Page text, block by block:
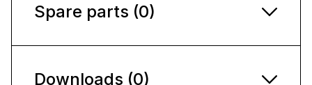
Spare parts (0)
Downloads (0)